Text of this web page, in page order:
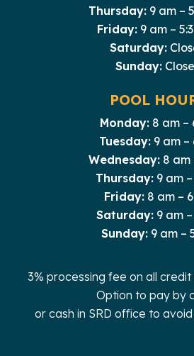
Thursday:9 am –
Friday: 9 am –
Saturday:
Sunday:
POOL
Monday:8 am –
Tuesday:9 am –
Wednesday: 8 am
Thursday: 9 am
Friday: 8 am –
Saturday:9 am –
Sunday: 9 am –
3% processing fee on all
Option to pay by
or cash in SRD office to